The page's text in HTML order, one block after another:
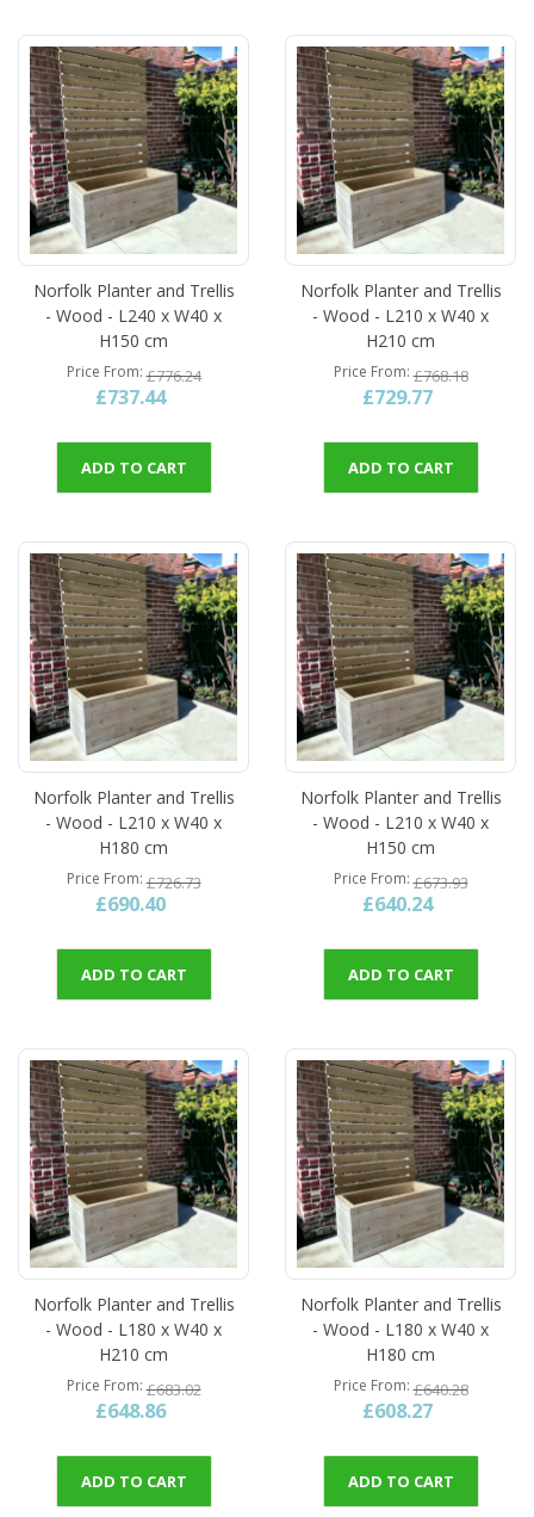
Norfolk Planter and Trellis
- Wood - L240 x W40 x
H150 cm
Price From £776.24
£737.44
ADD TO CART
Norfolk Planter and Trellis
- Wood - L210 x W40 x
H210 cm
Price From £768.18
£729.77
ADD TO CART
Norfolk Planter and Trellis
- Wood - L210 x W40 x
H180 cm
Price From £726.73
£690.40
ADD TO CART
Norfolk Planter and Trellis
- Wood - L210 x W40 x
H150 cm
Price From £673.93
£640.24
ADD TO CART
Norfolk Planter and Trellis
- Wood - L180 x W40 x
H210 cm
Price From £683.02
£648.86
ADD TO CART
Norfolk Planter and Trellis
- Wood - L180 x W40 x
H180 cm
Price From £640.28
£608.27
ADD TO CART